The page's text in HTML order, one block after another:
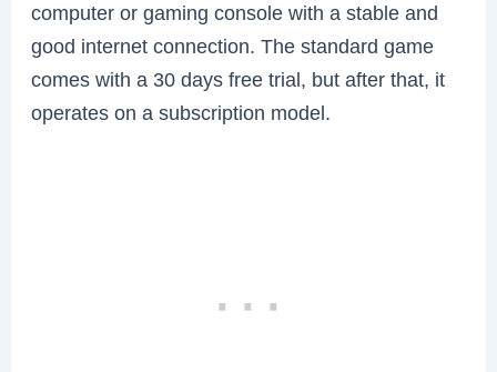
computer or gaming console with a stable and
good internet connection. The standard game
comes with a 30 days free trial, but after that, it
operates on a subscription model.